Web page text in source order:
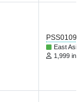
East
1,999